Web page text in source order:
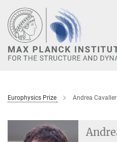
Main-
Content
Europhysics Prize Andrea Cavalleri